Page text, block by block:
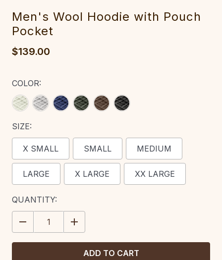
Men's Wool Hoodie with Pouch
Pocket‎‎‎
$139.00
COLOR:
SIZE:
X SMALL SMALL MEDIUM
LARGE X LARGE XX LARGE
CURRENT
STOCK:
QUANTITY:
DECREASE
QUANTITY:
INCREASE
QUANTITY: